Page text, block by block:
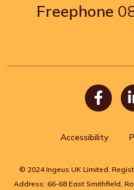
Freephone
© 2024 Ingeus UK Limited.
Address: 66-68 East Smithfield,
Accessibility